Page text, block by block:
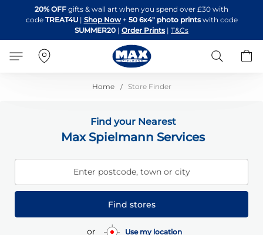
to
Content
20% OFF gifts & wall art when you spend over £30 with
code TREAT4U| Shop Now + 50 6x4" photo printswith code
SUMMER20 | Order Prints | T&Cs
Search
Home Store Finder
Find your Nearest
Max Spielmann Services
Enter postcode, town or city
Find stores
or Use my location